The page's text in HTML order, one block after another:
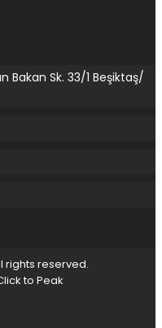
Bakan Sk. 33/1 Beşiktaş/
rights reserved.
to Peak